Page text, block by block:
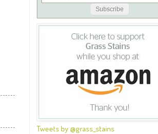
Tweets by @grass_stains